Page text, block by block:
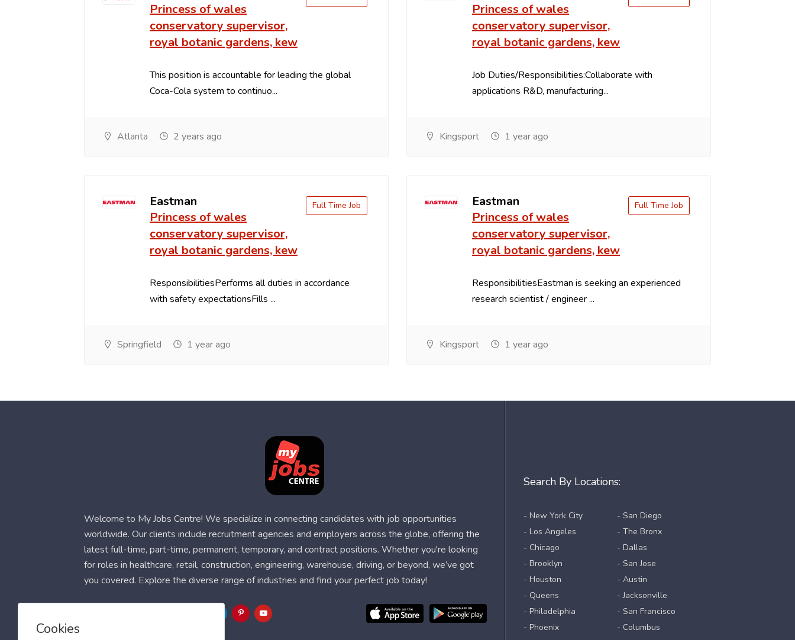
Princess of wales
conservatory supervisor,
royal botanic gardens, kew
This position is accountable for leading the global
Coca-Cola system to continuo...
Atlanta 2 years ago
Princess of wales
conservatory supervisor,
royal botanic gardens, kew
Job Duties/Responsibilities:Collaborate with
applications R&D, manufacturing...
Kingsport 1 year ago
Eastman
Princess of wales
conservatory supervisor,
royal botanic gardens, kew
ResponsibilitiesPerforms all duties in accordance
with safety expectationsFills ...
Full Time Job
Springfield 1 year ago
Eastman
Princess of wales
conservatory supervisor,
royal botanic gardens, kew
ResponsibilitiesEastman is seeking an experienced
research scientist / engineer ...
Full Time Job
Kingsport 1 year ago
Search By Locations:
- New York City
- Los Angeles
- Chicago
- Brooklyn
- Houston
- Queens
- Philadelphia
- Phoenix
- San Diego
- The Bronx
- Dallas
- San Jose
- Austin
- Jacksonville
- San Francisco
- Columbus
Welcome to My Jobs Centre! We specialize in connecting candidates with job opportunities
worldwide. Our clients include recruitment agencies and employers across the globe, offering the
latest full-time, part-time, permanent, temporary, and contract positions. Whether you're looking
for roles in healthcare, retail, construction, engineering, warehouse, driving, or beyond, we’ve got
you covered. Explore the diverse range of industries and find your perfect job today!
Cookies